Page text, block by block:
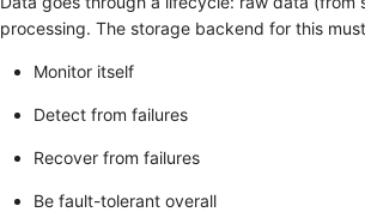
processing. The storage backend for this
Monitor itself
Detect from failures
Recover from failures
Be fault-tolerant overall